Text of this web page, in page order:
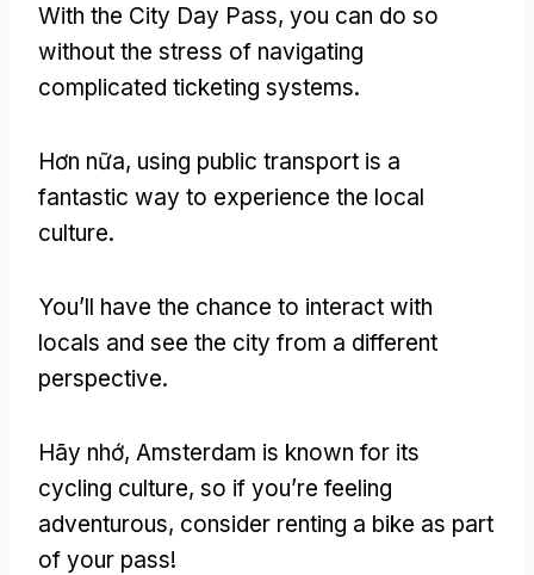
With the City Day Pass, you can do so
without the stress of navigating
complicated ticketing systems.
Hơn nữa, using public transport is a
fantastic way to experience the local
culture.
You’ll have the chance to interact with
locals and see the city from a different
perspective.
Hãy nhớ, Amsterdam is known for its
cycling culture, so if you’re feeling
adventurous, consider renting a bike as part
of your pass!